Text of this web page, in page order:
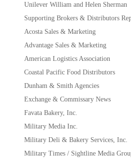
Unilever William and Helen Sherman
Supporting Brokers & Distributors
Acosta Sales & Marketing
Advantage Sales & Marketing
American Logistics Association
Coastal Pacific Food Distributors
Dunham & Smith Agencies
Exchange & Commissary News
Favata Bakery, Inc.
Military Media Inc.
Military Deli & Bakery Services, Inc.
Military Times / Sightline Media